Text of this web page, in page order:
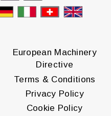
European Machinery
Directive
Terms & Conditions
Privacy Policy
Cookie Policy